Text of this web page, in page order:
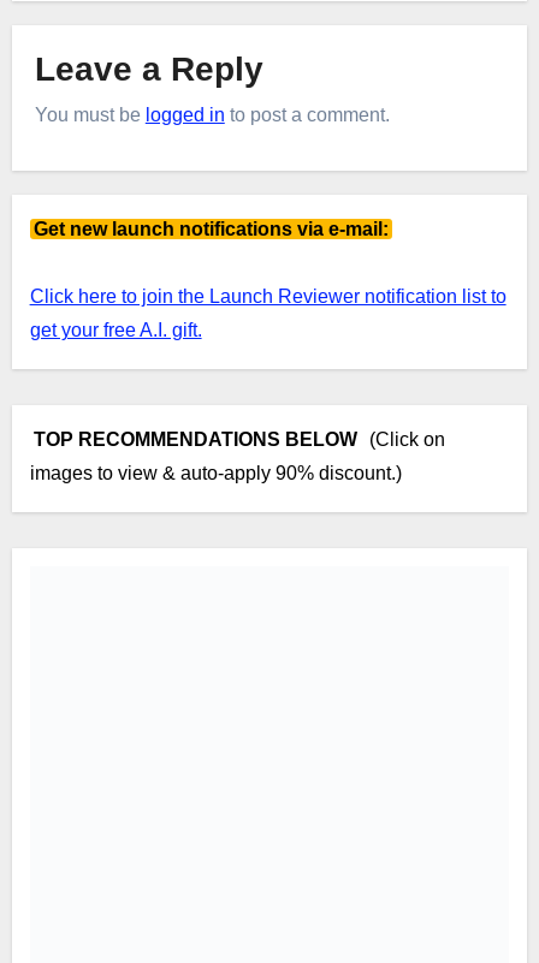
Leave a Reply
You must be logged in to post a comment.
Get new launch notifications via e-mail:
Click here to join the Launch Reviewer notification list to
get your free A.I. gift.
TOP RECOMMENDATIONS BELOW
(Click on
images to view & auto-apply 90% discount.)